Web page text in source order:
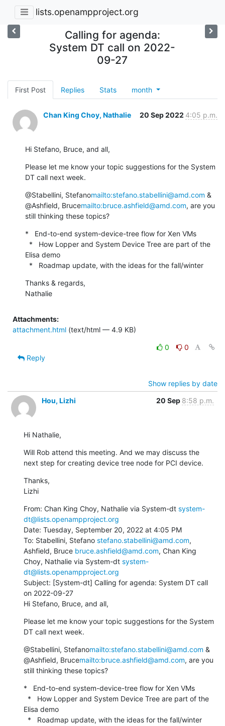
lists.openampproject.org
Calling for agenda:
System DT call on 2022-
09-27
First Post Replies Stats month
Chan King Choy, Nathalie 20 Sep 2022 4:05 p.m.
Hi Stefano, Bruce, and all,
Please let me know your topic suggestions for the System
DT call next week.
@Stabellini, Stefanomailto:stefano.stabellini@amd.com &
@Ashfield, Brucemailto:bruce.ashfield@amd.com, are you
still thinking these topics?
*   End-to-end system-device-tree flow for Xen VMs
Elisa demo
  *   Roadmap update, with the ideas for the fall/winter
Thanks & regards,
Nathalie
Attachments:
attachment.html (text/html — 4.9 KB)
0
0
Reply
Show replies by date
Hou, Lizhi
20 Sep 8:58 p.m.
Hi Nathalie,
Will Rob attend this meeting. And we may discuss the
next step for creating device tree node for PCI device.
Thanks,
Lizhi
From: Chan King Choy, Nathalie via System-dt system-
dt@lists.openampproject.org
Date: Tuesday, September 20, 2022 at 4:05 PM
To: Stabellini, Stefano stefano.stabellini@amd.com,
Ashfield, Bruce bruce.ashfield@amd.com, Chan King
Choy, Nathalie via System-dt system-
dt@lists.openampproject.org
Subject: [System-dt] Calling for agenda: System DT call
on 2022-09-27
Hi Stefano, Bruce, and all,
Please let me know your topic suggestions for the System
DT call next week.
@Stabellini, Stefanomailto:stefano.stabellini@amd.com &
@Ashfield, Brucemailto:bruce.ashfield@amd.com, are you
still thinking these topics?
*   End-to-end system-device-tree flow for Xen VMs
Elisa demo
  *   Roadmap update, with the ideas for the fall/winter